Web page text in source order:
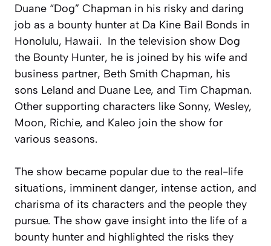
Duane “Dog” Chapman in his risky and daring
job as a bounty hunter at Da Kine Bail Bonds in
Honolulu, Hawaii. In the television show Dog
the Bounty Hunter, he is joined by his wife and
business partner, Beth Smith Chapman, his
sons Leland and Duane Lee, and Tim Chapman.
Other supporting characters like Sonny, Wesley,
Moon, Richie, and Kaleo join the show for
various seasons.
The show became popular due to the real-life
situations, imminent danger, intense action, and
charisma of its characters and the people they
pursue. The show gave insight into the life of a
bounty hunter and highlighted the risks they